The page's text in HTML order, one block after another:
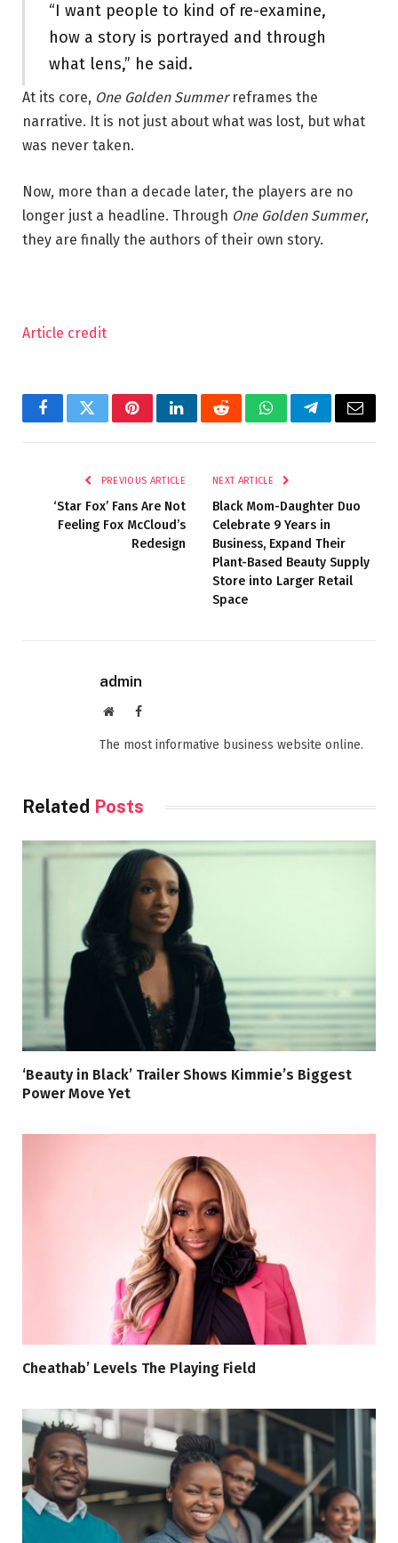
“I want people to kind of re-examine,
how a story is portrayed and through
what lens,” he said.
At its core, One Golden Summerreframes the
narrative. It is not just about what was lost, but what
was never taken.
Now, more than a decade later, the players are no
longer just a headline. Through One Golden Summer,
they are finally the authors of their own story.
Article credit
FacebookTwitterPinterestLinkedInRedditWhatsAppTelegramEmail
PREVIOUS ARTICLE
‘Star Fox’ Fans Are Not
Feeling Fox McCloud’s
Redesign
NEXT ARTICLE
Black Mom-Daughter Duo
Celebrate 9 Years in
Business, Expand Their
Plant-Based Beauty Supply
Store into Larger Retail
Space
admin
WebsiteFacebook
The most informative business website online.
Related Posts
‘Beauty in Black’ Trailer Shows Kimmie’s Biggest
Power Move Yet
Cheathab’ Levels The Playing Field